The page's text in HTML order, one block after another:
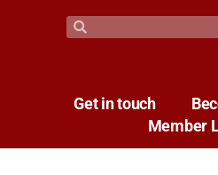
Get in touch
Member